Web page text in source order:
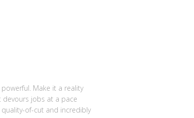
Make it a reality
devours jobs at a pace
of-cut and incredibly